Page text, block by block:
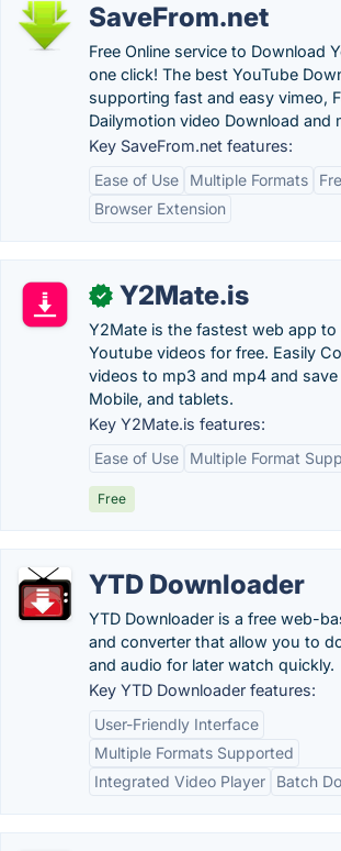
SaveFrom.net
Free Online service to Download
one click! The best YouTube
supporting fast and easy vimeo,
Dailymotion video Download and
Key SaveFrom.net features:
Ease of Use
Multiple Formats
Browser Extension
✓ Y2Mate.is
Y2Mate is the fastest web app to
Youtube videos for free. Easily
videos to mp3 and mp4 and
Mobile, and tablets.
Key Y2Mate.is features:
Ease of Use
Multiple Format
Free
YTD Downloader
YTD Downloader is a free web-
and converter that allow you to
and audio for later watch quickly.
Key YTD Downloader features:
User-Friendly Interface
Multiple Formats Supported
Integrated Video Player
Batch